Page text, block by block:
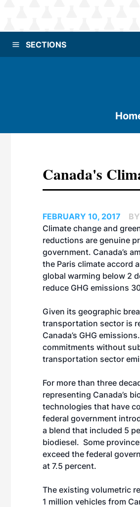
SECTIONS
Canada's
FEBRUARY 10, 2017
Climate change and
reductions are genuine
government. Canada’s
the Paris climate accord
global warming below 2
reduce GHG emissions
Given its geographic
transportation sector is
Canada’s GHG
commitments without
transportation sector
For more than three
representing Canada’s
technologies that have
federal government
a blend that included 5
biodiesel. Some
exceed the federal
at 7.5 percent.
The existing volumetric
1 million vehicles from